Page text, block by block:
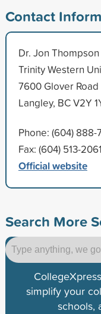
Contact
Dr. Jon Thompson
Trinity Western
7600 Glover Road
Langley, BC V2Y
Phone: (604) 888-
Fax: (604) 513-2061
Official website
Search More
simplify your
schools,